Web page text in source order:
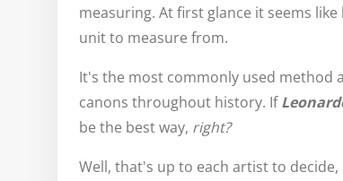
measuring. At first glance it seems
unit to measure from.
It's the most commonly used method
canons throughout history. If
be the best way, right?
Well, that's up to each artist to